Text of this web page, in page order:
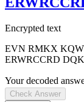
Encrypted text
EVN RMKX
ERWRCCRD
Your decoded
Check Answer